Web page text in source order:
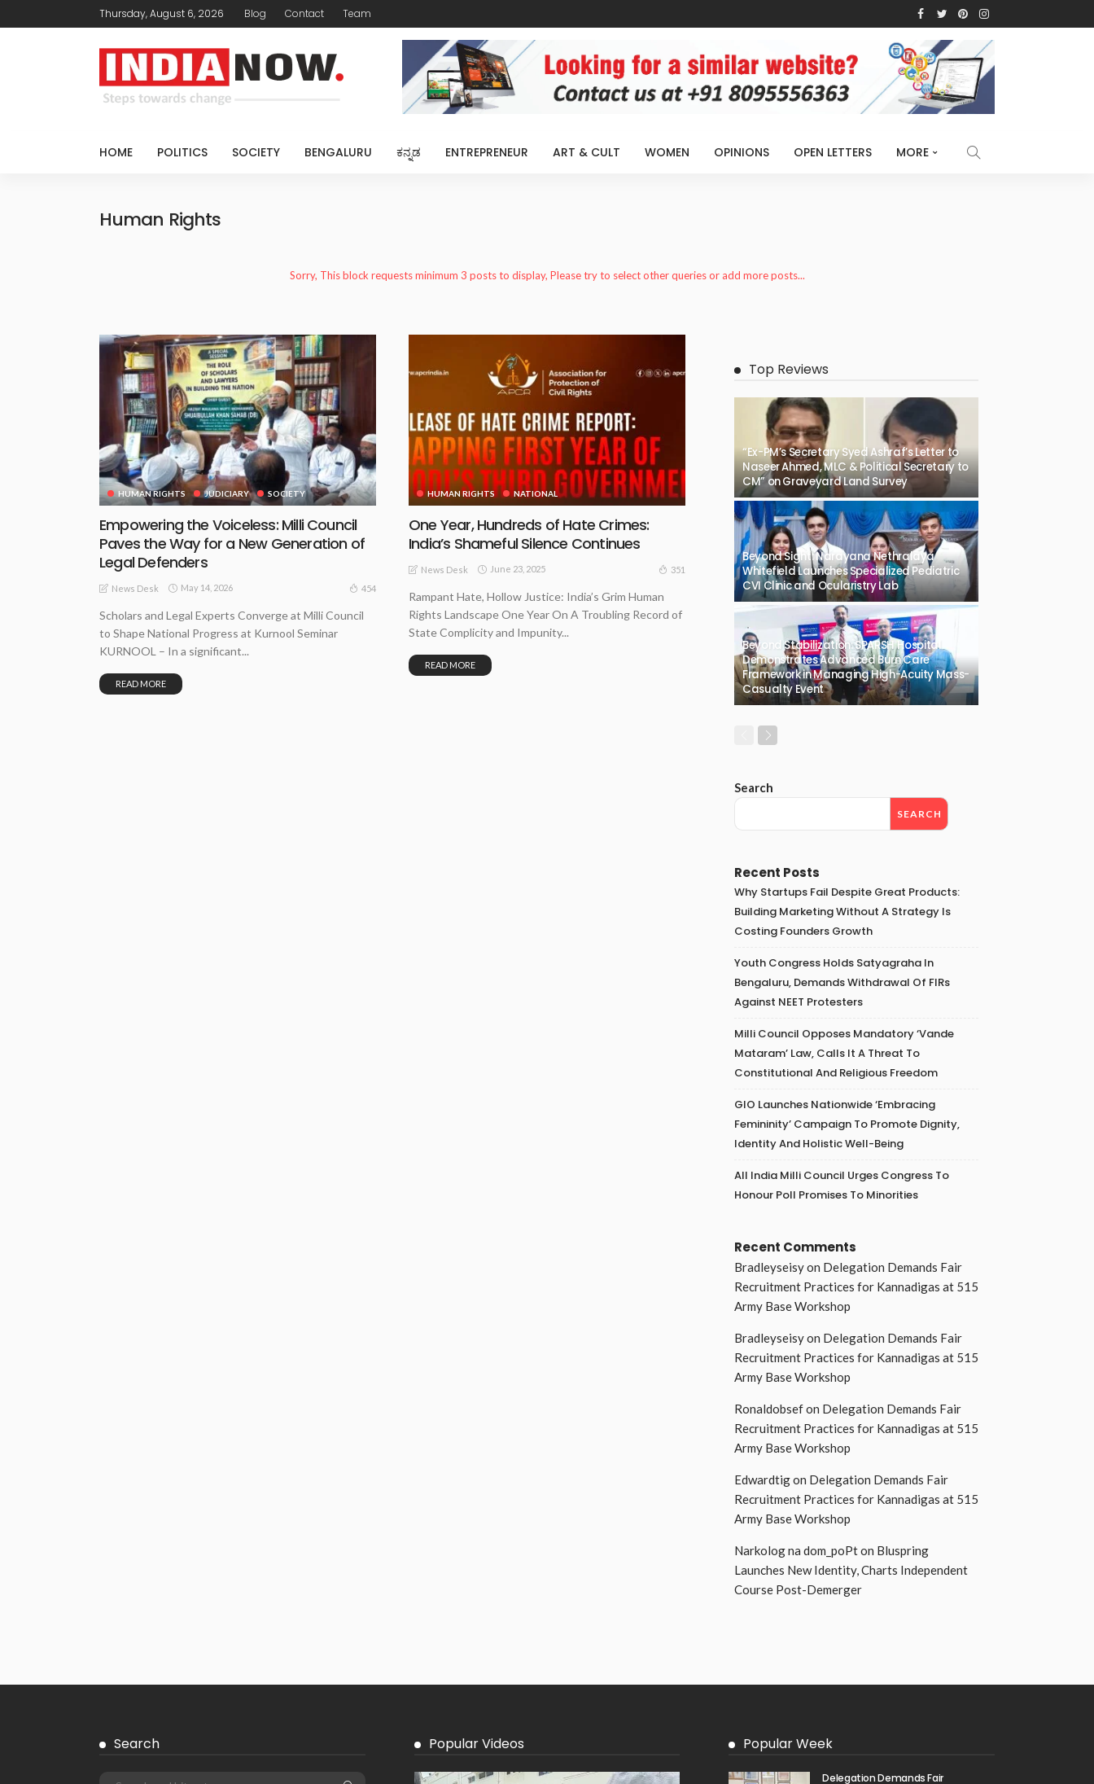
Thursday, August 6, 2026 Blog Contact Team
HOME POLITICS SOCIETY BENGALURU ಕನ್ನಡ ENTREPRENEUR ART & CULT WOMEN OPINIONS OPEN LETTERS MORE
Human Rights
Sorry, This block requests minimum 3 posts to display, Please try to select other queries or add more posts...
HUMAN RIGHTS JUDICIARY SOCIETY
Empowering the Voiceless: Milli Council
Paves the Way for a New Generation of
Legal Defenders
News Desk May 14, 2026 454
Scholars and Legal Experts Converge at Milli Council
to Shape National Progress at Kurnool Seminar
KURNOOL – In a significant...
READ MORE
HUMAN RIGHTS NATIONAL
One Year, Hundreds of Hate Crimes:
India’s Shameful Silence Continues
News Desk June 23, 2025 351
Rampant Hate, Hollow Justice: India’s Grim Human
Rights Landscape One Year On A Troubling Record of
State Complicity and Impunity...
READ MORE
Top Reviews
“Ex-PM’s Secretary Syed Ashraf’s Letter to
Naseer Ahmed, MLC & Political Secretary to
CM” on Graveyard Land Survey
Beyond Sight: Narayana Nethralaya
Whitefield Launches Specialized Pediatric
CVI Clinic and Ocularistry Lab
Beyond Stabilization: SPARSH Hospital
Demonstrates Advanced Burn Care
Framework in Managing High-Acuity Mass-
Casualty Event
Search
SEARCH
Recent Posts
Why Startups Fail Despite Great Products:
Building Marketing Without A Strategy Is
Costing Founders Growth
Youth Congress Holds Satyagraha In
Bengaluru, Demands Withdrawal Of FIRs
Against NEET Protesters
Milli Council Opposes Mandatory ‘Vande
Mataram’ Law, Calls It A Threat To
Constitutional And Religious Freedom
GIO Launches Nationwide ‘Embracing
Femininity’ Campaign To Promote Dignity,
Identity And Holistic Well-Being
All India Milli Council Urges Congress To
Honour Poll Promises To Minorities
Recent Comments
Bradleyseisyon Delegation Demands Fair
Recruitment Practices for Kannadigas at 515
Army Base Workshop
Bradleyseisyon Delegation Demands Fair
Recruitment Practices for Kannadigas at 515
Army Base Workshop
Ronaldobsefon Delegation Demands Fair
Recruitment Practices for Kannadigas at 515
Army Base Workshop
Edwardtigon Delegation Demands Fair
Recruitment Practices for Kannadigas at 515
Army Base Workshop
Narkolog na dom_poPton Bluspring
Launches New Identity, Charts Independent
Course Post-Demerger
Search Popular Videos Popular Week
Delegation Demands Fair